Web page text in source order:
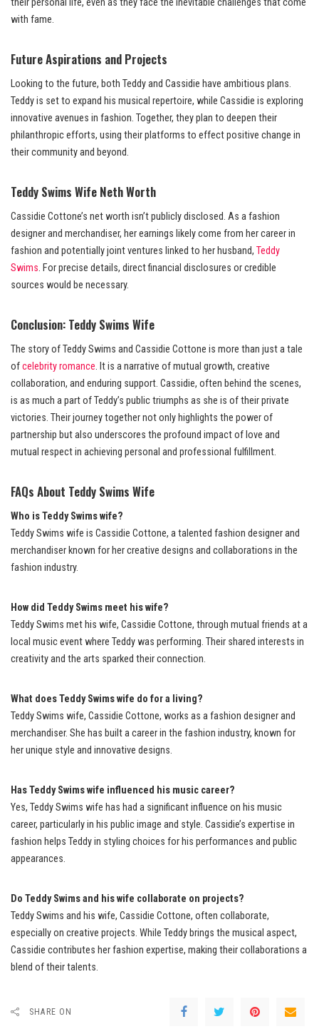
their personal life, even as they face the inevitable challenges that come
with fame.
Future Aspirations and Projects
Looking to the future, both Teddy and Cassidie have ambitious plans.
Teddy is set to expand his musical repertoire, while Cassidie is exploring
innovative avenues in fashion. Together, they plan to deepen their
philanthropic efforts, using their platforms to effect positive change in
their community and beyond.
Teddy Swims Wife Neth Worth
Cassidie Cottone’s net worth isn’t publicly disclosed. As a fashion
designer and merchandiser, her earnings likely come from her career in
fashion and potentially joint ventures linked to her husband, Teddy
Swims. For precise details, direct financial disclosures or credible
sources would be necessary.
Conclusion: Teddy Swims Wife
The story of Teddy Swims and Cassidie Cottone is more than just a tale
ofcelebrity romance. It is a narrative of mutual growth, creative
collaboration, and enduring support. Cassidie, often behind the scenes,
is as much a part of Teddy’s public triumphs as she is of their private
victories. Their journey together not only highlights the power of
partnership but also underscores the profound impact of love and
mutual respect in achieving personal and professional fulfillment.
FAQs About Teddy Swims Wife
Who is Teddy Swims wife?
Teddy Swims wife is Cassidie Cottone, a talented fashion designer and
merchandiser known for her creative designs and collaborations in the
fashion industry.
How did Teddy Swims meet his wife?
Teddy Swims met his wife, Cassidie Cottone, through mutual friends at a
local music event where Teddy was performing. Their shared interests in
creativity and the arts sparked their connection.
What does Teddy Swims wife do for a living?
Teddy Swims wife, Cassidie Cottone, works as a fashion designer and
merchandiser. She has built a career in the fashion industry, known for
her unique style and innovative designs.
Has Teddy Swims wife influenced his music career?
Yes, Teddy Swims wife has had a significant influence on his music
career, particularly in his public image and style. Cassidie’s expertise in
fashion helps Teddy in styling choices for his performances and public
appearances.
Do Teddy Swims and his wife collaborate on projects?
Teddy Swims and his wife, Cassidie Cottone, often collaborate,
especially on creative projects. While Teddy brings the musical aspect,
Cassidie contributes her fashion expertise, making their collaborations a
blend of their talents.
SHARE ON